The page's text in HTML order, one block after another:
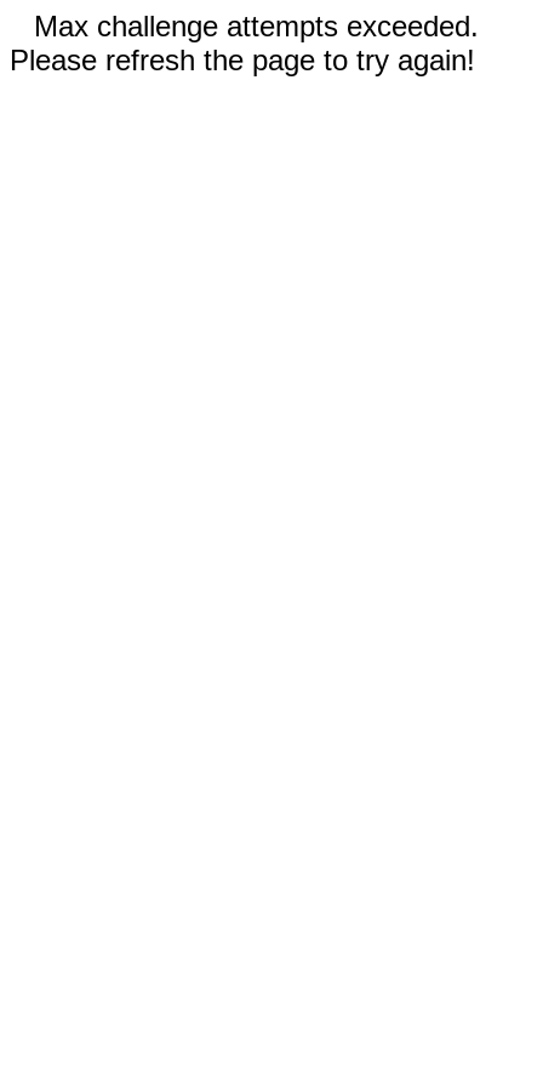
Max challenge attempts exceeded.
Please refresh the page to try again!